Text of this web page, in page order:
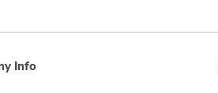
Info